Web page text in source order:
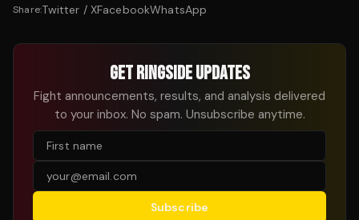
Share:Twitter / XFacebookWhatsApp
GET RINGSIDE UPDATES
Fight announcements, results, and analysis delivered
to your inbox. No spam. Unsubscribe anytime.
Subscribe